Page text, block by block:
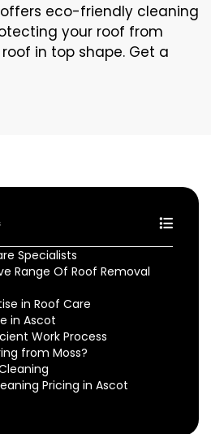
offers eco-friendly cleaning
your roof from
in top shape. Get a
Specialists
Range Of Roof Removal
in Roof Care
in Ascot
Work Process
from Moss?
Pricing in Ascot